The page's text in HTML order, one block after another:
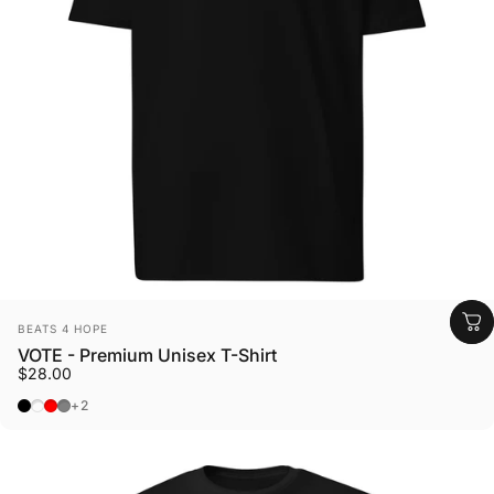
Vendor:
BEATS 4 HOPE
VOTE - Premium Unisex T-Shirt
$28.00
Black
Charcoal Heather
Brick Red
Carbon Grey
+2